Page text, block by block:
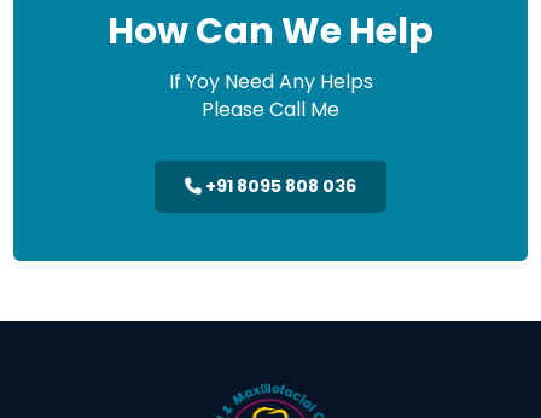
How Can We Help
If Yoy Need Any Helps
Please Call Me
+91 8095 808 036